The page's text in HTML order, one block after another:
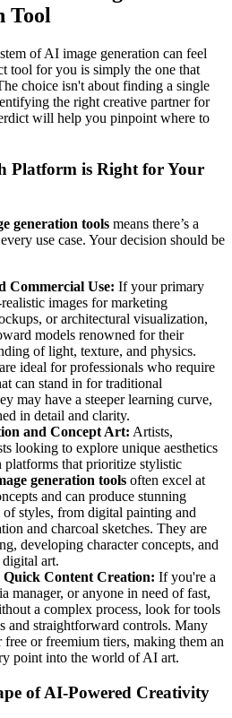
Tool
of AI image generation can feel
tool for you is simply the one that
choice isn't about finding a single
the right creative partner for
will help you pinpoint where to
Platform is Right for Your
generation tools means there’s a
use case. Your decision should be
Commercial Use: If your primary
images for marketing
or architectural visualization,
models renowned for their
of light, texture, and physics.
ideal for professionals who require
can stand in for traditional
may have a steeper learning curve,
in detail and clarity.
and Concept Art: Artists,
looking to explore unique aesthetics
that prioritize stylistic
generation tools often excel at
and can produce stunning
styles, from digital painting and
and charcoal sketches. They are
developing character concepts, and
art.
Content Creation: If you're a
manager, or anyone in need of fast,
a complex process, look for tools
and straightforward controls. Many
or freemium tiers, making them an
point into the world of AI art.
of AI-Powered Creativity